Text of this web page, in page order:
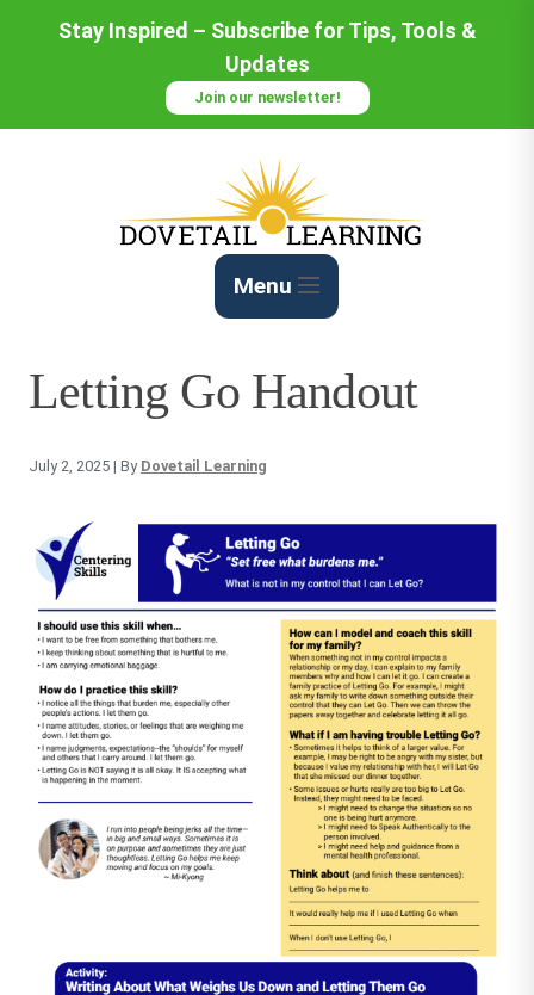
Stay Inspired – Subscribe for Tips, Tools &
Updates
Join our newsletter!
Menu
Letting Go Handout
July 2, 2025 | By Dovetail Learning